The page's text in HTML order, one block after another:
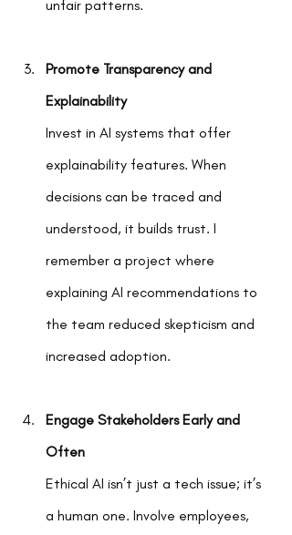
unfair patterns.
Promote Transparency and
Explainability
Invest in AI systems that offer
explainability features. When
decisions can be traced and
understood, it builds trust. I
remember a project where
explaining AI recommendations to
the team reduced skepticism and
increased adoption.
Engage Stakeholders Early and
Often
Ethical AI isn’t just a tech issue; it’s
a human one. Involve employees,